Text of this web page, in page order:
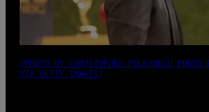
(PHOTO BY CHRISTOPHER POLK/NBCU PHOTO
VIA GETTY IMAGES)